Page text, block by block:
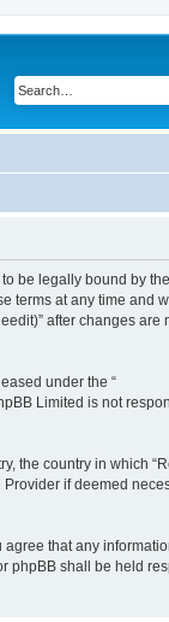
to be legally bound by
terms at any time and
after changes are
under the “
Limited is not
the country in which
if deemed
agree that any
phpBB shall be held